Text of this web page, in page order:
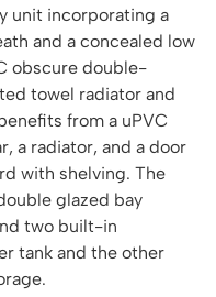
unit incorporating a
and a concealed low
obscure double-
towel radiator and
from a uPVC
a radiator, and a door
with shelving. The
glazed bay
two built-in
tank and the other